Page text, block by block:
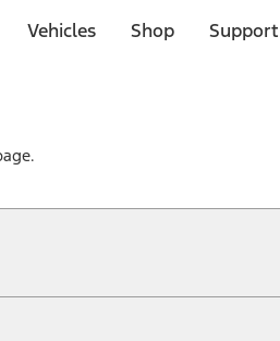
Vehicles Shop